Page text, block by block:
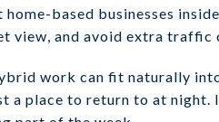
based businesses
view, and avoid extra
work can fit naturally
a place to return to at